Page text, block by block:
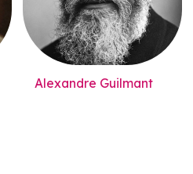
Alexandre Guilmant